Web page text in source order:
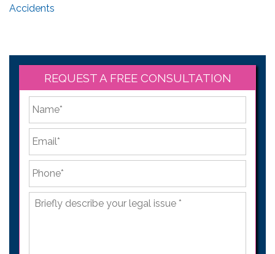
Accidents
REQUEST A FREE CONSULTATION
*
Briefly
describe